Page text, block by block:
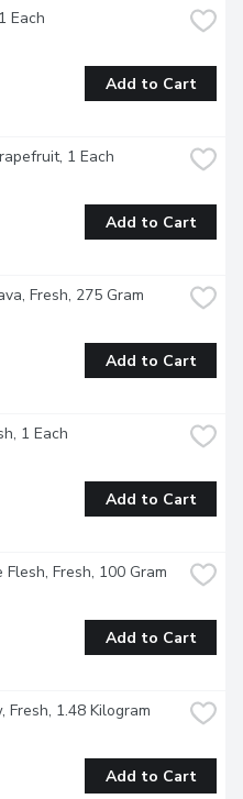
Each
Add to Cart
1 Each
Add to Cart
Fresh, 275 Gram
Add to Cart
1 Each
Add to Cart
Fresh, 100 Gram
Add to Cart
1.48 Kilogram
Add to Cart